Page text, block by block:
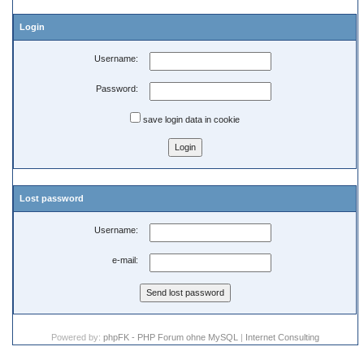
Login
Username:
Password:
save login data in cookie
Lost password
Username:
e-mail:
Powered by: phpFK - PHP Forum ohne MySQL | Internet Consulting